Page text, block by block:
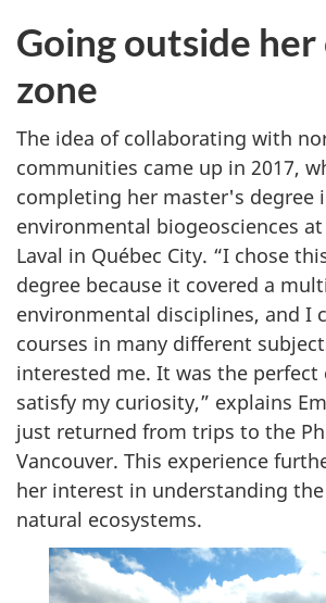
Going outside
zone
The idea of collaborating with
communities came up in 2017,
completing her master's degree
environmental biogeosciences
Laval in Québec City. “I chose
degree because it covered a
environmental disciplines, and I
courses in many different
interested me. It was the
satisfy my curiosity,” explains
just returned from trips to the
Vancouver. This experience
her interest in understanding
natural ecosystems.